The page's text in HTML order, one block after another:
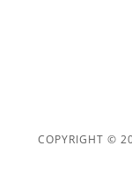
COPYRIGHT ©